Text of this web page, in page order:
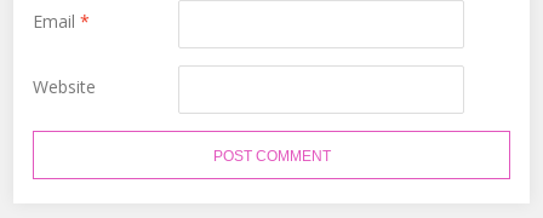
Email*
Website